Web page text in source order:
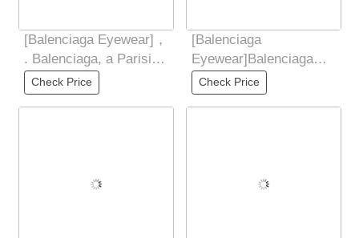
[Balenciaga Eyewear]，
. Balenciaga, a Parisian
family , ，. The TR
frame
Check Price
[Balenciaga
Eyewear]Balenciaga
Balenciaga 2025 new
butterfly shaped
Check Price